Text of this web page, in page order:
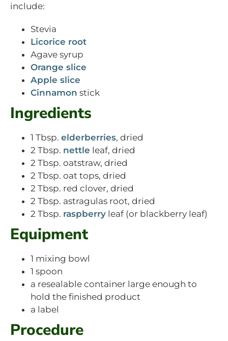
include:
Stevia
Licorice root
Agave syrup
Orange slice
Apple slice
Cinnamon stick
Ingredients
1 Tbsp. elderberries, dried
2 Tbsp. nettle leaf, dried
2 Tbsp. oatstraw, dried
2 Tbsp. oat tops, dried
2 Tbsp. red clover, dried
2 Tbsp. astragulas root, dried
2 Tbsp. raspberry leaf (or blackberry leaf)
Equipment
1 mixing bowl
1 spoon
a resealable container large enough to
hold the finished product
a label
Procedure